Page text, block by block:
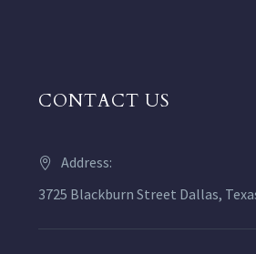
CONTACT US
Address:
3725 Blackburn Street Dallas,